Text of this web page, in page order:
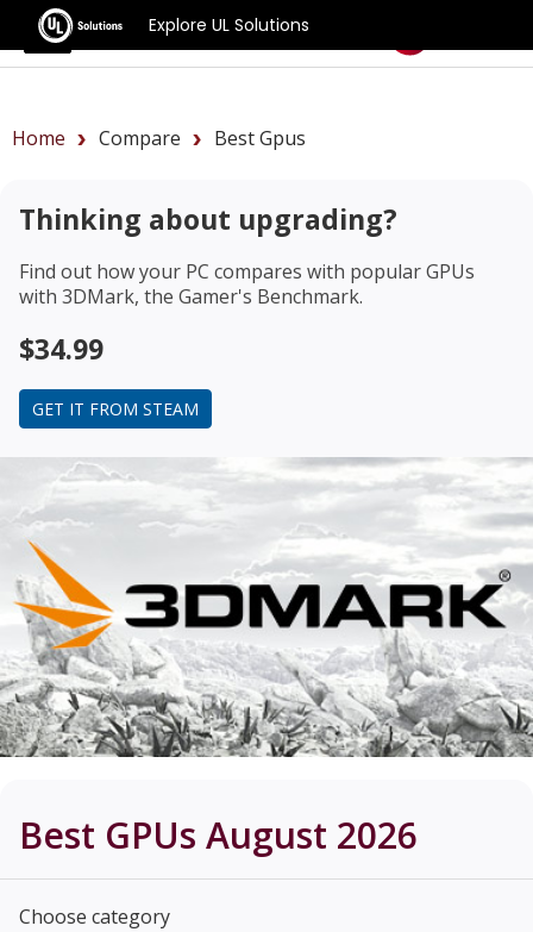
Explore UL Solutions
Benchmarks
Home Compare Best Gpus
Thinking about upgrading?
Find out how your PC compares with popular GPUs
with 3DMark, the Gamer's Benchmark.
$34.99
GET IT FROM STEAM
Best GPUs August 2026
Choose category